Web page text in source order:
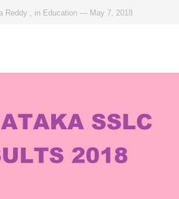
Reddy in Education — May 7, 2018